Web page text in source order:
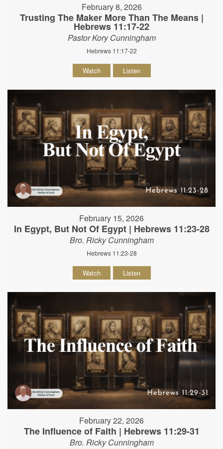
February 8, 2026
Trusting The Maker More Than The Means |
Hebrews 11:17-22
Pastor Kory Cunningham
Hebrews 11:17-22
Watch Listen
February 15, 2026
In Egypt, But Not Of Egypt | Hebrews 11:23-28
Bro. Ricky Cunningham
Hebrews 11:23-28
Watch Listen
February 22, 2026
The Influence of Faith | Hebrews 11:29-31
Bro. Ricky Cunningham